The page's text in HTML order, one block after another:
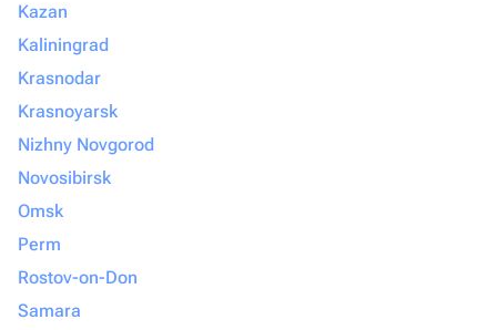
Kazan
Kaliningrad
Krasnodar
Krasnoyarsk
Nizhny Novgorod
Novosibirsk
Omsk
Perm
Rostov-on-Don
Samara